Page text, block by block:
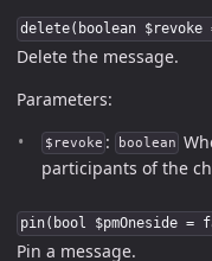
delete(boolean
Delete the message.
Parameters:
$revoke : boolean
participants of the
pin(bool $pmOneside
Pin a message.